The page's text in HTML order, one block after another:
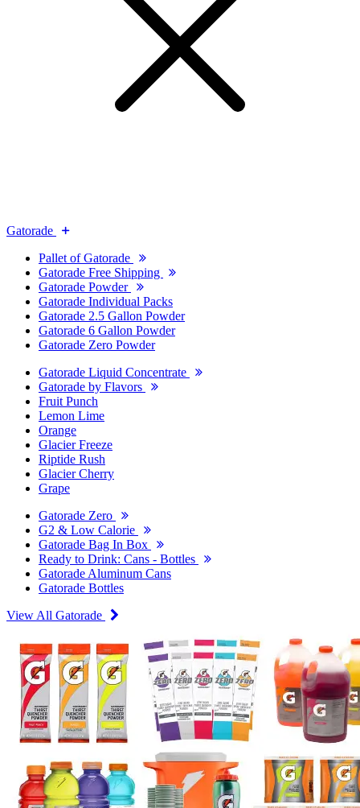
Gatorade
Pallet of Gatorade
Gatorade Free Shipping
Gatorade Powder
Gatorade Individual Packs
Gatorade 2.5 Gallon Powder
Gatorade 6 Gallon Powder
Gatorade Zero Powder
Gatorade Liquid Concentrate
Gatorade by Flavors
Fruit Punch
Lemon Lime
Orange
Glacier Freeze
Riptide Rush
Glacier Cherry
Grape
Gatorade Zero
G2 & Low Calorie
Gatorade Bag In Box
Ready to Drink: Cans - Bottles
Gatorade Aluminum Cans
Gatorade Bottles
View All Gatorade